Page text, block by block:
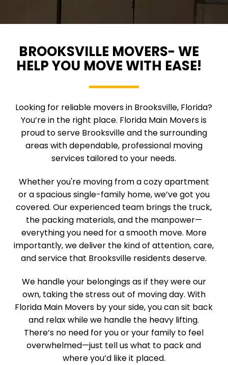
BROOKSVILLE MOVERS- WE
HELP YOU MOVE WITH EASE!
Looking for reliable movers in Brooksville, Florida?
You’re in the right place. Florida Main Movers is
proud to serve Brooksville and the surrounding
areas with dependable, professional moving
services tailored to your needs.
Whether you're moving from a cozy apartment
or a spacious single-family home, we’ve got you
covered. Our experienced team brings the truck,
the packing materials, and the manpower—
everything you need for a smooth move. More
importantly, we deliver the kind of attention, care,
and service that Brooksville residents deserve.
We handle your belongings as if they were our
own, taking the stress out of moving day. With
Florida Main Movers by your side, you can sit back
and relax while we handle the heavy lifting.
There’s no need for you or your family to feel
overwhelmed—just tell us what to pack and
where you’d like it placed.